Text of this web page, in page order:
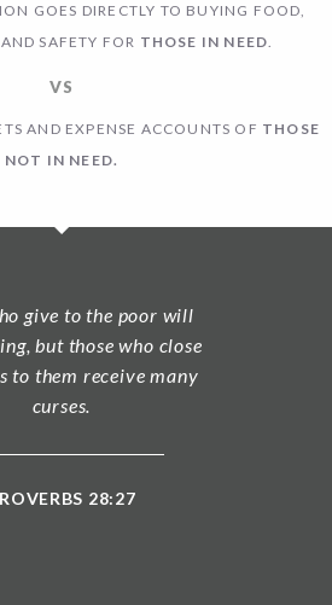
GOES DIRECTLY TO BUYING FOOD,
SAFETY FOR THOSE IN NEED.
VS
AND EXPENSE ACCOUNTS OF THOSE
NOT IN NEED.
give to the poor will
but those who close
to them receive many
curses.
28:27